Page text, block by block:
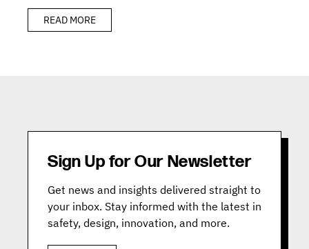
READ MORE
Sign Up for Our Newsletter
Get news and insights delivered straight to
your inbox. Stay informed with the latest in
safety, design, innovation, and more.